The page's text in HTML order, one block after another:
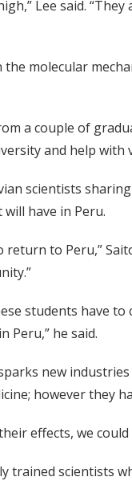
Lee said.
the molecular
a couple of
and help
scientists
have in Peru.
to Peru,”
students have
Peru,” he said.
new
however they
effects, we
trained